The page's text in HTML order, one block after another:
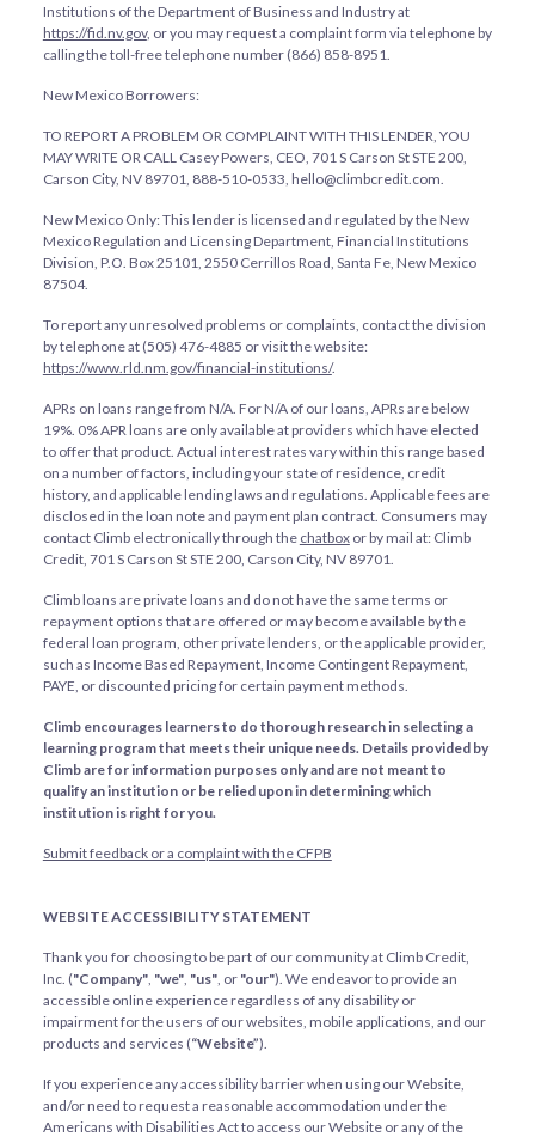
Institutions of the Department of Business and Industry at
https://fid.nv.gov, or you may request a complaint form via telephone by
calling the toll-free telephone number (866) 858-8951.
New Mexico Borrowers:
TO REPORT A PROBLEM OR COMPLAINT WITH THIS LENDER, YOU
MAY WRITE OR CALL Casey Powers, CEO, 701 S Carson St STE 200,
Carson City, NV 89701, 888-510-0533, hello@climbcredit.com.
New Mexico Only: This lender is licensed and regulated by the New
Mexico Regulation and Licensing Department, Financial Institutions
Division, P.O. Box 25101, 2550 Cerrillos Road, Santa Fe, New Mexico
87504.
To report any unresolved problems or complaints, contact the division
by telephone at (505) 476-4885 or visit the website:
https://www.rld.nm.gov/financial-institutions/.
APRs on loans range from N/A. ForN/Aof our loans, APRs are below
19%. 0% APR loans are only available at providers which have elected
to offer that product. Actual interest rates vary within this range based
on a number of factors, including your state of residence, credit
history, and applicable lending laws and regulations. Applicable fees are
disclosed in the loan note and payment plan contract. Consumers may
contact Climb electronically through the chatbox or by mail at: Climb
Credit, 701 S Carson St STE 200, Carson City, NV 89701.
Climb loans are private loans and do not have the same terms or
repayment options that are offered or may become available by the
federal loan program, other private lenders, or the applicable provider,
such as Income Based Repayment, Income Contingent Repayment,
PAYE, or discounted pricing for certain payment methods.
Climb encourages learners to do thorough research in selecting a
learning program that meets their unique needs. Details provided by
Climb are for information purposes only and are not meant to
qualify an institution or be relied upon in determining which
institution is right for you.
Submit feedback or a complaint with the CFPB
WEBSITE ACCESSIBILITY STATEMENT
Thank you for choosing to be part of our community at Climb Credit,
Inc. ("Company", "we", "us", or "our"). We endeavor to provide an
accessible online experience regardless of any disability or
impairment for the users of our websites, mobile applications, and our
products and services (“Website”).
If you experience any accessibility barrier when using our Website,
and/or need to request a reasonable accommodation under the
Americans with Disabilities Act to access our Website or any of the